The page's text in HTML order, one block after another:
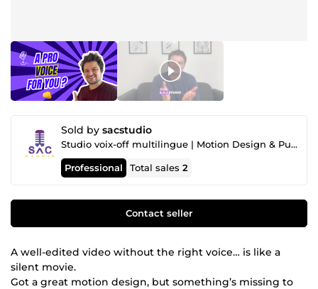
Sold by sacstudio
Studio voix-off multilingue | Motion Design & Publicité
Professional Total sales2
Contact seller
A well-edited video without the right voice… is like a
silent movie.
Got a great motion design, but something’s missing to